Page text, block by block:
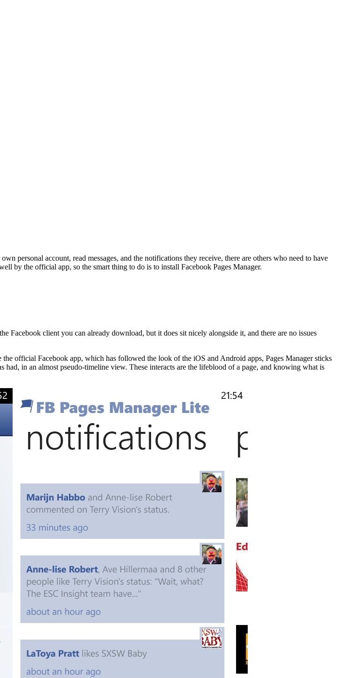
personal account, read messages, and the notifications they receive, there are others who need to have
by the official app, so the smart thing to do is to install Facebook Pages Manager.
client you can already download, but it does sit nicely alongside it, and there are no issues
official Facebook app, which has followed the look of the iOS and Android apps, Pages Manager sticks
in an almost pseudo-timeline view. These interacts are the lifeblood of a page, and knowing what is